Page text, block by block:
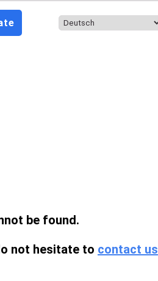
be found.
not hesitate to contact us